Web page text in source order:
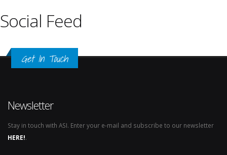
Social Feed
Get In Touch
Newsletter
Stay in touch with ASI. Enter your e-mail and subscribe to our newsletter
HERE!.